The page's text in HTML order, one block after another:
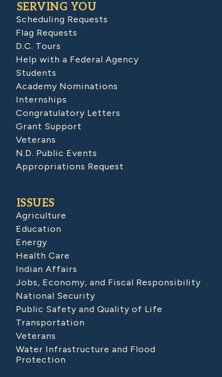
SERVING YOU
Scheduling Requests
Flag Requests
D.C. Tours
Help with a Federal Agency
Students
Academy Nominations
Internships
Congratulatory Letters
Grant Support
Veterans
N.D. Public Events
Appropriations Request
ISSUES
Agriculture
Education
Energy
Health Care
Indian Affairs
Jobs, Economy, and Fiscal Responsibility
National Security
Public Safety and Quality of Life
Transportation
Veterans
Water Infrastructure and Flood
Protection